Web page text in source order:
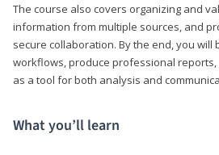
The course also covers organizing and
information from multiple sources, and
secure collaboration. By the end, you will
workflows, produce professional reports,
as a tool for both analysis and
What you’ll learn